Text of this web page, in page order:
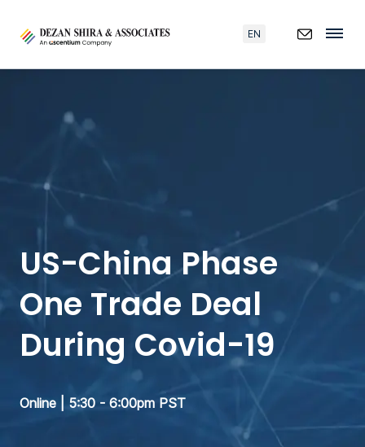
EN
US-China Phase
One Trade Deal
During Covid-19
Online | 5:30 - 6:00pm PST